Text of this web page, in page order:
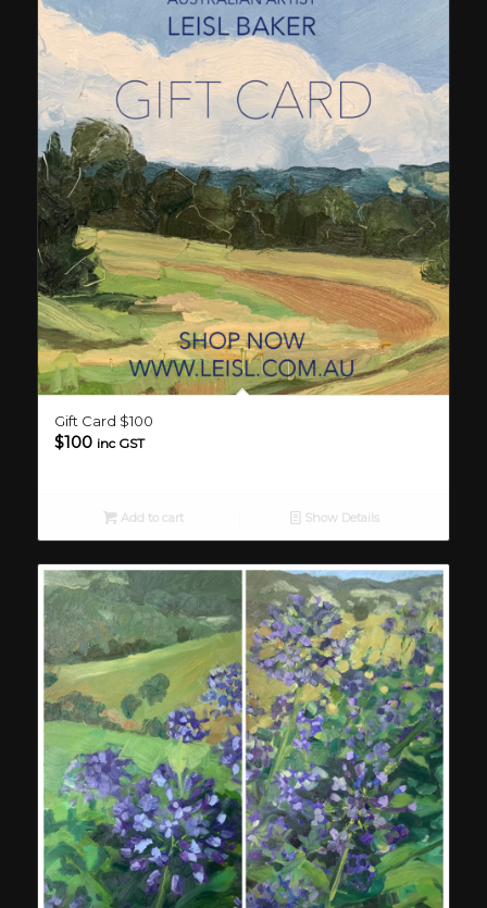
Gift Card $100
$100 inc GST
Add to cart Show Details